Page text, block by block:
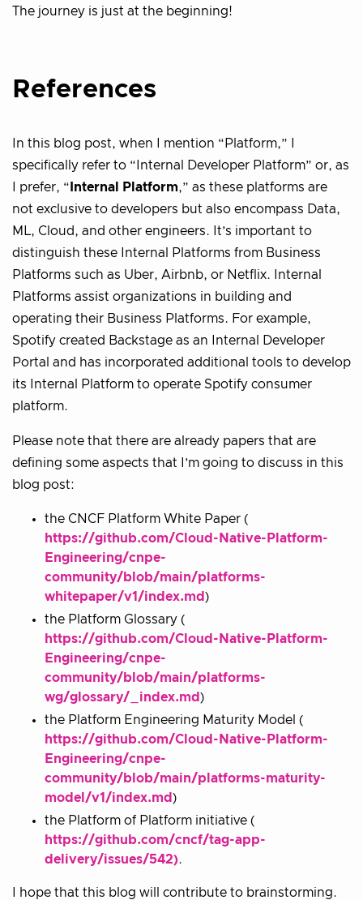
The journey is just at the beginning!
References
In this blog post, when I mention “Platform,” I
specifically refer to “Internal Developer Platform” or, as
I prefer, “ Internal Platform,” as these platforms are
not exclusive to developers but also encompass Data,
ML, Cloud, and other engineers. It’s important to
distinguish these Internal Platforms from Business
Platforms such as Uber, Airbnb, or Netflix. Internal
Platforms assist organizations in building and
operating their Business Platforms. For example,
Spotify created Backstage as an Internal Developer
Portal and has incorporated additional tools to develop
its Internal Platform to operate Spotify consumer
platform.
Please note that there are already papers that are
defining some aspects that I’m going to discuss in this
blog post:
the CNCF Platform White Paper (
https://github.com/Cloud-Native-Platform-
Engineering/cnpe-
community/blob/main/platforms-
whitepaper/v1/index.md)
the Platform Glossary (
https://github.com/Cloud-Native-Platform-
Engineering/cnpe-
community/blob/main/platforms-
wg/glossary/_index.md)
the Platform Engineering Maturity Model (
https://github.com/Cloud-Native-Platform-
Engineering/cnpe-
community/blob/main/platforms-maturity-
model/v1/index.md)
the Platform of Platform initiative (
https://github.com/cncf/tag-app-
delivery/issues/542).
I hope that this blog will contribute to brainstorming.